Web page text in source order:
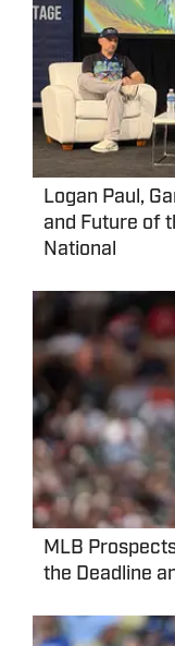
Logan Paul,
and Future of
National
MLB
the Deadline